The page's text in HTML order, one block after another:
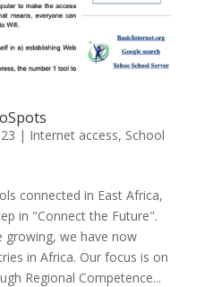
| Internet access, School
connected in East Africa,
in "Connect the Future".
growing, we have now
in Africa. Our focus is on
Regional Competence...